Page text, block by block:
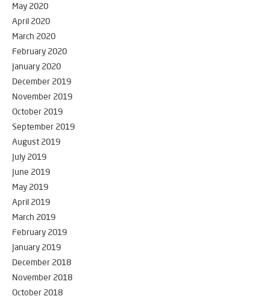
May 2020
April 2020
March 2020
February 2020
January 2020
December 2019
November 2019
October 2019
September 2019
August 2019
July 2019
June 2019
May 2019
April 2019
March 2019
February 2019
January 2019
December 2018
November 2018
October 2018